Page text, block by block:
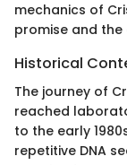
mechanics of
promise and
Historical
The journey of
reached
to the early
repetitive DNA